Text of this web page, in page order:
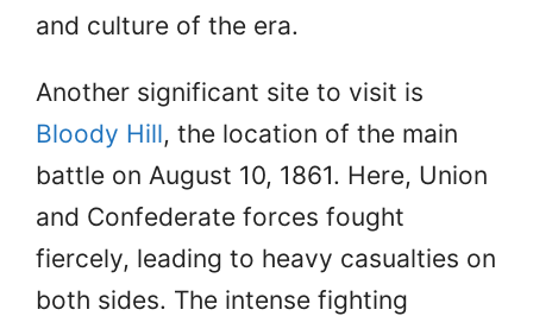
and culture of the era.
Another significant site to visit is
Bloody Hill, the location of the main
battle on August 10, 1861. Here, Union
and Confederate forces fought
fiercely, leading to heavy casualties on
both sides. The intense fighting